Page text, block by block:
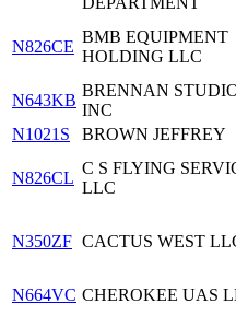
N826CE
BMB EQUIPMENT
HOLDING LLC
N643KB
BRENNAN
INC
N1021S
BROWN JEFFREY
N826CL
C S FLYING
LLC
N350ZF CACTUS WEST
N664VC CHEROKEE UAS